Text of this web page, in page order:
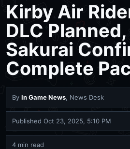
Kirby Air
DLC Planned,
Sakurai
Complete
By In Game News, News Desk
Published Oct 23, 2025, 5:10 PM
4 min read